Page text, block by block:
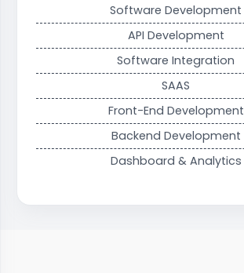
Software Development
API Development
Software Integration
SAAS
Front-End Development
Backend Development
Dashboard & Analytics